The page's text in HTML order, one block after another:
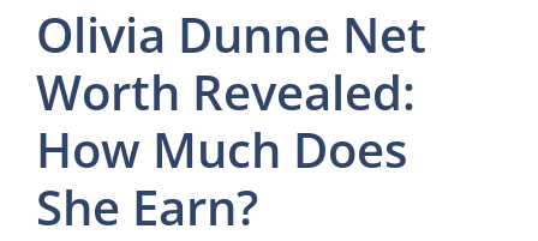
Olivia Dunne Net
Worth Revealed:
How Much Does
She Earn?